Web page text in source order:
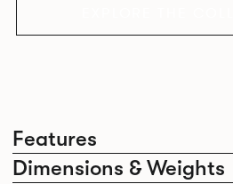
Features
Dimensions & Weights